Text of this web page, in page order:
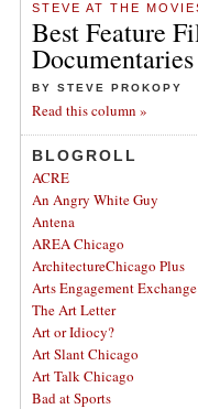
STEVE AT THE
Best Feature
BY STEVE PROKOPY
Read this column »
BLOGROLL
ACRE
An Angry White Guy
Antena
AREA Chicago
ArchitectureChicago Plus
Arts Engagement Exchange
The Art Letter
Art or Idiocy?
Art Slant Chicago
Art Talk Chicago
Bad at Sports